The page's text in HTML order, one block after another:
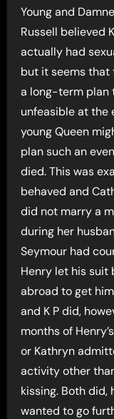
Young and
Russell believed
actually had
but it seems that
a long-term plan
unfeasible at the
young Queen
plan such an
died. This was
behaved and
did not marry a
during her
Seymour had
Henry let his suit
abroad to get
and K P did,
months of
or Kathryn
activity other
kissing. Both did,
wanted to go